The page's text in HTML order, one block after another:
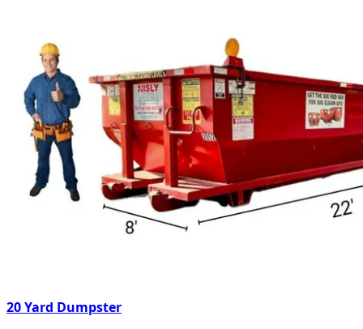
20 Yard Dumpster